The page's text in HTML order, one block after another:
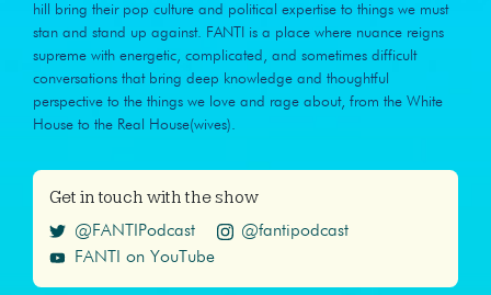
hill bring their pop culture and political expertise to things we must
stan and stand up against. FANTI is a place where nuance reigns
supreme with energetic, complicated, and sometimes difficult
conversations that bring deep knowledge and thoughtful
perspective to the things we love and rage about, from the White
House to the Real House(wives).
Get in touch with the show
@FANTIPodcast
@fantipodcast
FANTI on YouTube